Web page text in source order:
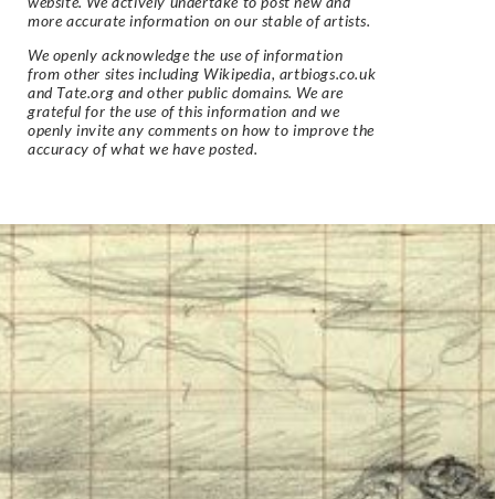
more accurate information on our stable of artists.
We openly acknowledge the use of information
from other sites including Wikipedia, artbiogs.co.uk
and Tate.org and other public domains. We are
grateful for the use of this information and we
openly invite any comments on how to improve the
accuracy of what we have posted.